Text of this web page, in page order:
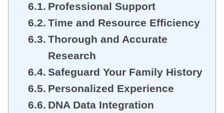
Professional Support
Time and Resource Efficiency
Thorough and Accurate
Research
Safeguard Your Family History
Personalized Experience
DNA Data Integration